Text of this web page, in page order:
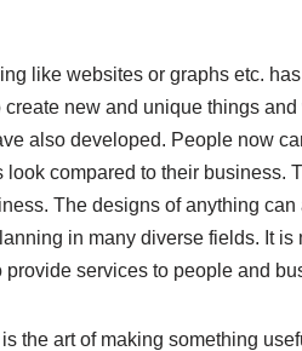
like websites or graphs etc.
new and unique things
also developed. People now
look compared to their business.
The designs of anything
in many diverse fields. It
provide services to people and
the art of making something